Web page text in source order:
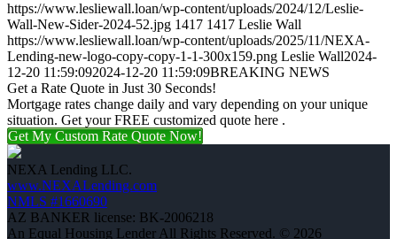
https://www.lesliewall.loan/wp-content/uploads/2024/12/Leslie-
Wall-New-Sider-2024-52.jpg 1417 1417 Leslie Wall
https://www.lesliewall.loan/wp-content/uploads/2025/11/NEXA-
Lending-new-logo-copy-copy-1-1-300x159.png Leslie Wall2024-
12-20 11:59:092024-12-20 11:59:09BREAKING NEWS
Get a Rate Quote in Just 30 Seconds!
Mortgage rates change daily and vary depending on your unique
situation. Get your FREE customized quote here .
Get My Custom Rate Quote Now!
NEXA Lending LLC.
www.NEXALending.com
NMLS #1660690
AZ BANKER license: BK-2006218
An Equal Housing Lender All Rights Reserved. © 2026